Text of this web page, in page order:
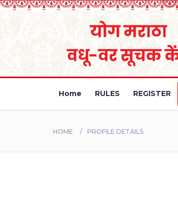
Home RULES REGISTER
HOME PROFILE DETAILS